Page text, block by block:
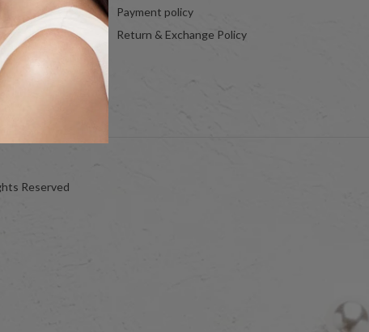
Payment policy
Return & Exchange Policy
Reserved